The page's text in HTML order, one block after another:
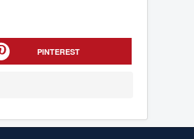
PINTEREST